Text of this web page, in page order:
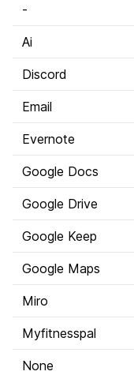
-
Ai
Discord
Email
Evernote
Google Docs
Google Drive
Google Keep
Google Maps
Miro
Myfitnesspal
None